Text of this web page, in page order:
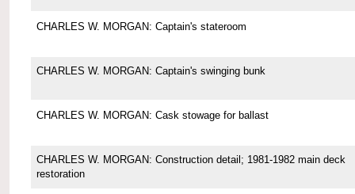
CHARLES W. MORGAN: Captain's stateroom
CHARLES W. MORGAN: Captain's swinging bunk
CHARLES W. MORGAN: Cask stowage for ballast
CHARLES W. MORGAN: Construction detail; 1981-1982 main deck
restoration